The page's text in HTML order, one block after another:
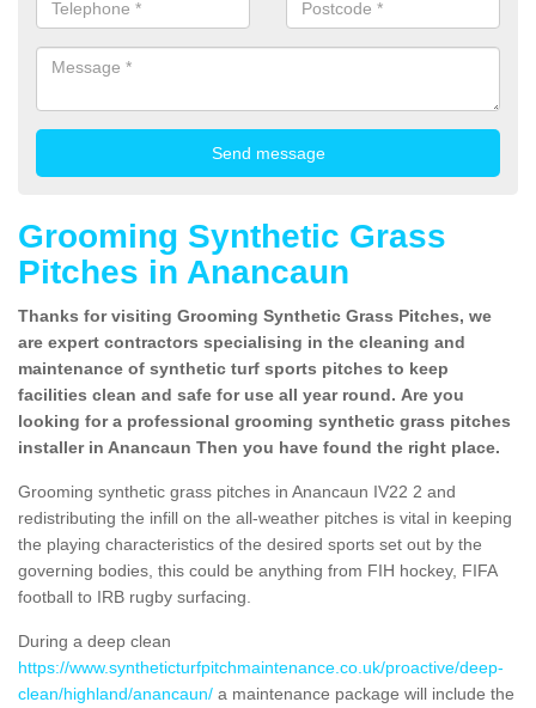
Grooming Synthetic Grass
Pitches in Anancaun
Thanks for visiting Grooming Synthetic Grass Pitches, we
are expert contractors specialising in the cleaning and
maintenance of synthetic turf sports pitches to keep
facilities clean and safe for use all year round. Are you
looking for a professional grooming synthetic grass pitches
installer in Anancaun Then you have found the right place.
Grooming synthetic grass pitches in Anancaun IV22 2 and
redistributing the infill on the all-weather pitches is vital in keeping
the playing characteristics of the desired sports set out by the
governing bodies, this could be anything from FIH hockey, FIFA
football to IRB rugby surfacing.
During a deep clean
https://www.syntheticturfpitchmaintenance.co.uk/proactive/deep-
clean/highland/anancaun/ a maintenance package will include the